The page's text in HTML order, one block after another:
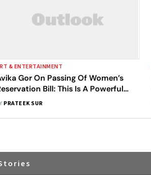
& ENTERTAINMENT
Gor On Passing Of Women’s
Bill: This Is A Powerful
Towards Gender Equality In
PRATEEK SUR